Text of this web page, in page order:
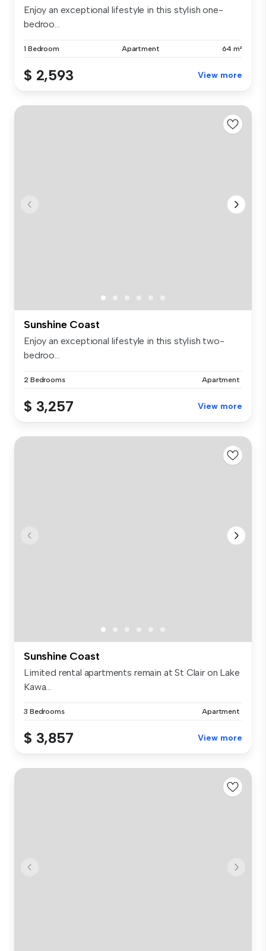
Enjoy an exceptional lifestyle in this stylish one-
bedroo...
1 Bedroom Apartment 64 m²
$ 2,593 View more
Sunshine Coast
Enjoy an exceptional lifestyle in this stylish two-
bedroo...
2 Bedrooms Apartment
$ 3,257 View more
Sunshine Coast
Limited rental apartments remain at St Clair on Lake
Kawa...
3 Bedrooms Apartment
$ 3,857 View more